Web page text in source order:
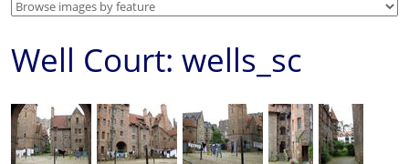
Well Court: wells_sc